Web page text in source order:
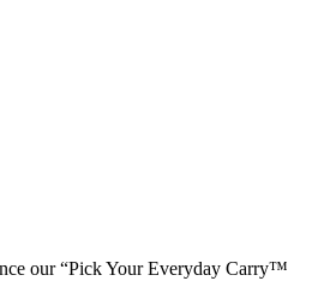
our “Pick Your Everyday Carry™